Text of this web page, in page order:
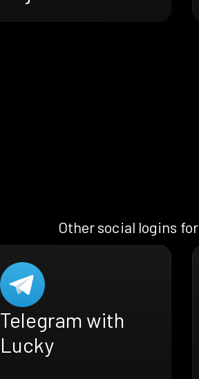
Other social logins
Telegram with
Lucky